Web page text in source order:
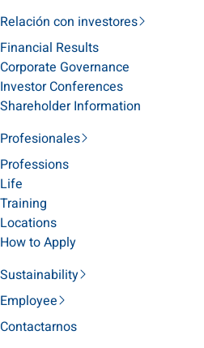
Relación con investores
Financial Results
Corporate Governance
Investor Conferences
Shareholder Information
Profesionales
Professions
Life
Training
Locations
How to Apply
Sustainability
Employee
Contactarnos